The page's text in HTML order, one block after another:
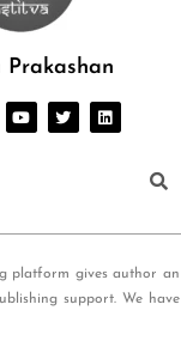
platform gives author an
support. We have